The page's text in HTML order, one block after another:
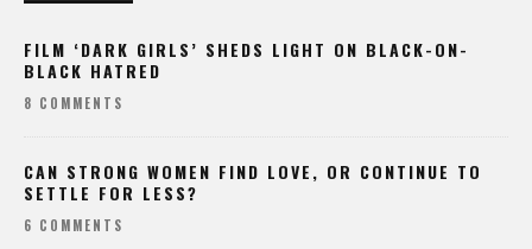
FILM ‘DARK GIRLS’ SHEDS LIGHT ON BLACK-ON-
BLACK HATRED
8 COMMENTS
CAN STRONG WOMEN FIND LOVE, OR CONTINUE TO
SETTLE FOR LESS?
6 COMMENTS